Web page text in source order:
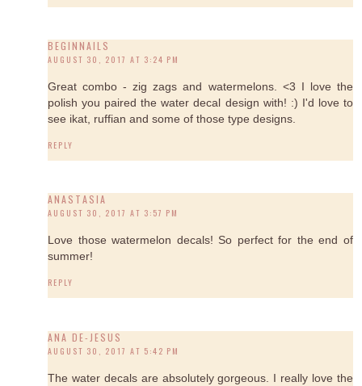
BEGINNAILS
AUGUST 30, 2017 AT 3:24 PM
Great combo - zig zags and watermelons. <3 I love the
polish you paired the water decal design with! :) I'd love to
see ikat, ruffian and some of those type designs.
REPLY
ANASTASIA
AUGUST 30, 2017 AT 3:57 PM
Love those watermelon decals! So perfect for the end of
summer!
REPLY
ANA DE-JESUS
AUGUST 30, 2017 AT 5:42 PM
The water decals are absolutely gorgeous. I really love the